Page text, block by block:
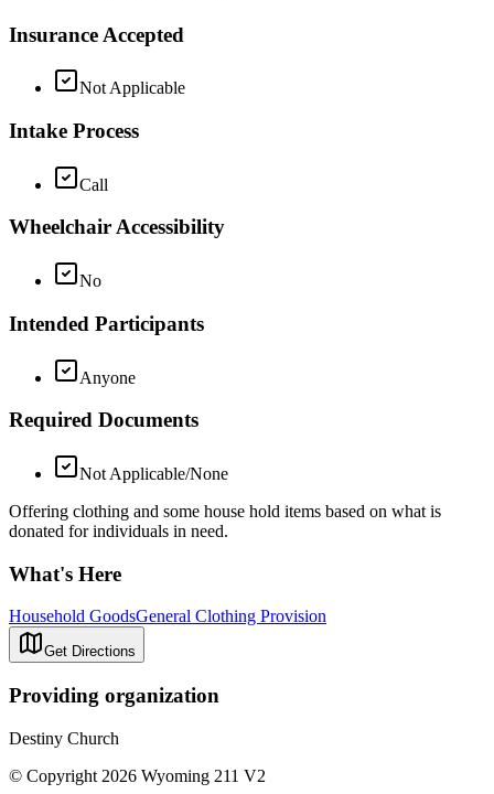
Insurance Accepted
Not Applicable
Intake Process
Call
Wheelchair Accessibility
No
Intended Participants
Anyone
Required Documents
Not Applicable/None
Offering clothing and some house hold items based on what is
donated for individuals in need.
What's Here
Household GoodsGeneral Clothing Provision
Get Directions
Providing organization
Destiny Church
© Copyright 2026 Wyoming 211 V2